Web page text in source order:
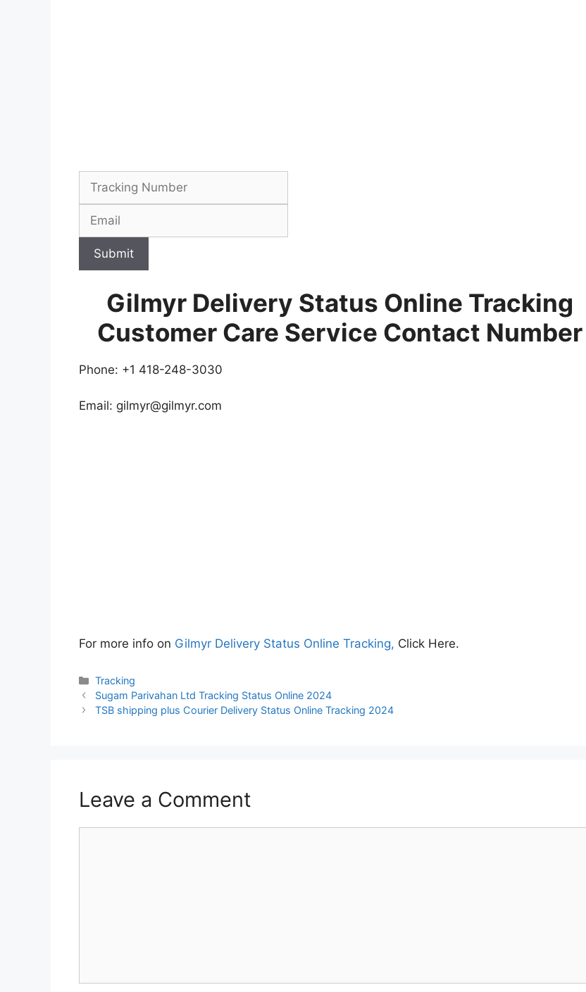
Submit
Gilmyr Delivery Status Online Tracking
Customer Care Service Contact Number
Phone: +1 418-248-3030
Email: gilmyr@gilmyr.com
For more info on Gilmyr Delivery Status Online Tracking, Click Here.
Categories
Tracking
Sugam Parivahan Ltd Tracking Status Online 2024
TSB shipping plus Courier Delivery Status Online Tracking 2024
Leave a Comment